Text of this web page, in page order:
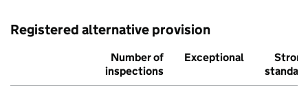
Registered alternative provision
Number of
inspections
Exceptional
Strong
standard